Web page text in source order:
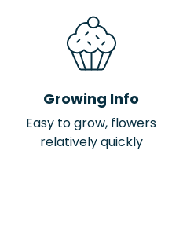
Growing Info
Easy to grow, flowers
relatively quickly